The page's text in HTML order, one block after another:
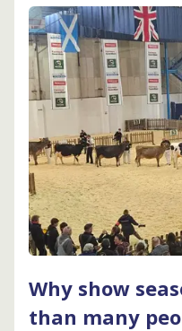
Why show
than many